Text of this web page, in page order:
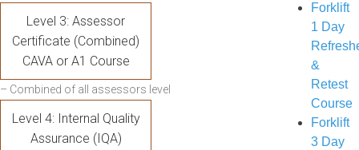
Level 3: Assessor
Certificate (Combined)
CAVA or A1 Course
– Combined of all assessors level
Level 4: Internal Quality
Assurance (IQA)
Forklift
1 Day
&
Retest
Course
Forklift
3 Day